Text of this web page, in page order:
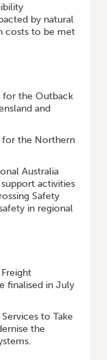
by natural
costs to be met
for the Outback
and
for the Northern
Australia
activities
Safety
in regional
finalised in July
to Take
the